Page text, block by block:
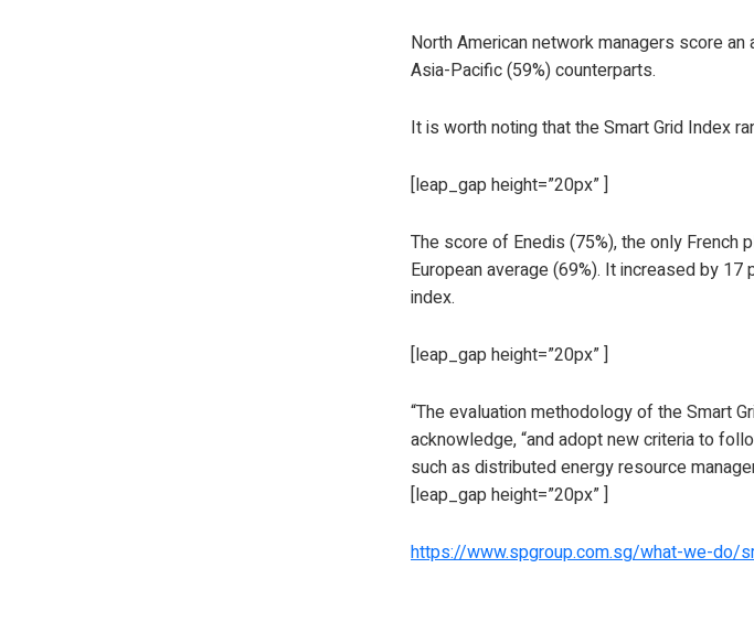
North American network managers score an
Asia-Pacific (59%) counterparts.
It is worth noting that the Smart Grid Index
[leap_gap height=”20px” ]
The score of Enedis (75%), the only French
European average (69%). It increased by
index.
[leap_gap height=”20px” ]
“The evaluation methodology of the Smart
acknowledge, “and adopt new criteria to
such as distributed energy resource
[leap_gap height=”20px” ]
https://www.spgroup.com.sg/what-we-do/